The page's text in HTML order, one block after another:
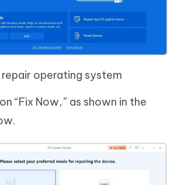
operating system
“Fix Now,” as shown in the